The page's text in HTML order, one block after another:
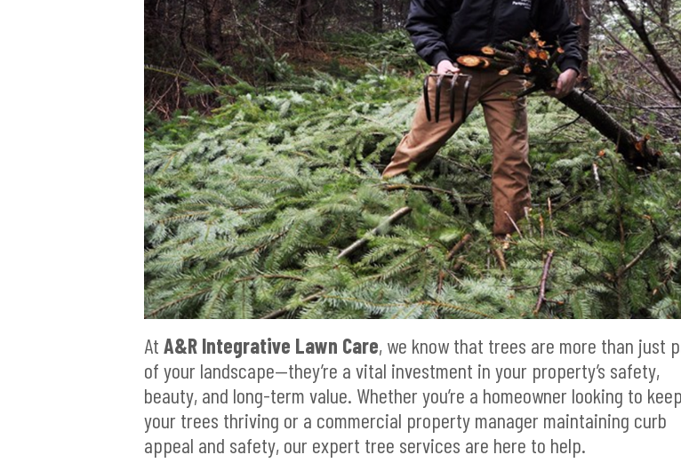
At A&R Integrative Lawn Care, we know that trees are more than just
of your landscape—they’re a vital investment in your property’s safety,
beauty, and long-term value. Whether you’re a homeowner looking to keep
your trees thriving or a commercial property manager maintaining curb
appeal and safety, our expert tree services are here to help.